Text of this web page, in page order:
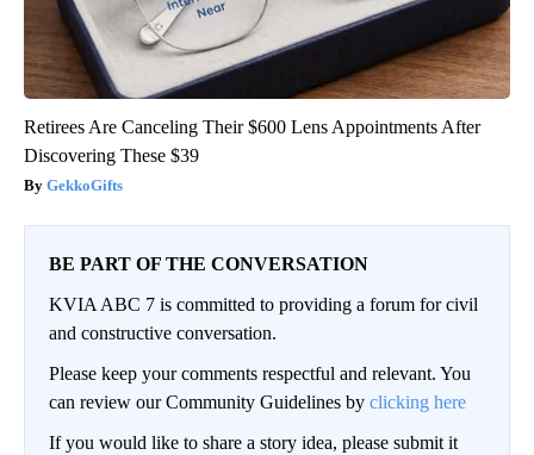
Retirees Are Canceling Their $600 Lens Appointments After
Discovering These $39
GekkoGifts
BE PART OF THE CONVERSATION
KVIA ABC 7 is committed to providing a forum for civil
and constructive conversation.
Please keep your comments respectful and relevant. You
can review our Community Guidelines by clicking here
If you would like to share a story idea, please submit it